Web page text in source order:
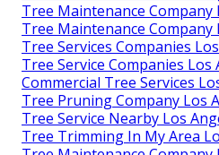
Tree Maintenance Company
Tree Maintenance Company
Tree Services Companies
Tree Service Companies Los
Commercial Tree Services
Tree Pruning Company Los
Tree Service Nearby Los
Tree Trimming In My Area